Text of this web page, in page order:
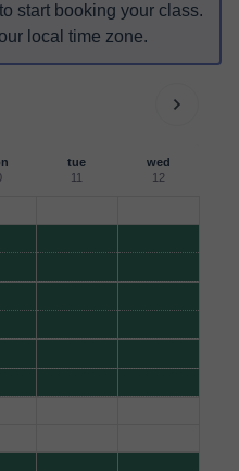
start booking your class.
local time zone.
tue
11
wed
12